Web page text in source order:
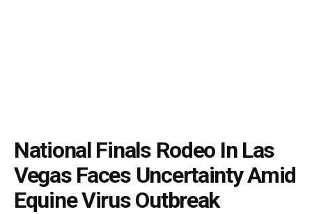
National Finals Rodeo In Las
Vegas Faces Uncertainty Amid
Equine Virus Outbreak